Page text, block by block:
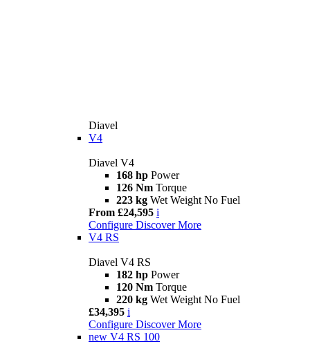
Diavel
V4
Diavel V4
168 hp Power
126 Nm Torque
223 kg Wet Weight No Fuel
From £24,595 i
Configure Discover More
V4 RS
Diavel V4 RS
182 hp Power
120 Nm Torque
220 kg Wet Weight No Fuel
£34,395 i
Configure Discover More
new V4 RS 100